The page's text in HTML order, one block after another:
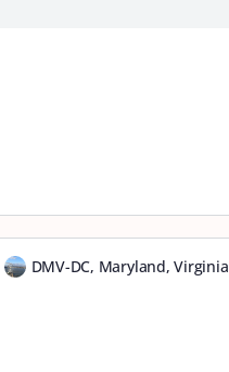
DMV-DC, Maryland,